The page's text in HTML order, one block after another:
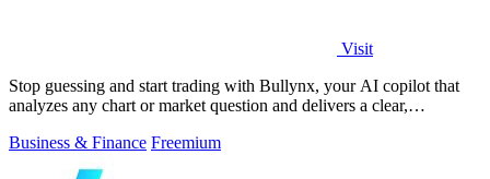
Visit
Stop guessing and start trading with Bullynx, your AI copilot that
analyzes any chart or market question and delivers a clear,
Business & Finance Freemium